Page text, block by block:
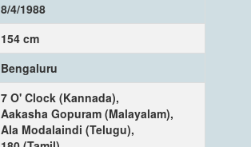
8/4/1988
154 cm
Bengaluru
7 O' Clock (Kannada),
Aakasha Gopuram (Malayalam),
Ala Modalaindi (Telugu),